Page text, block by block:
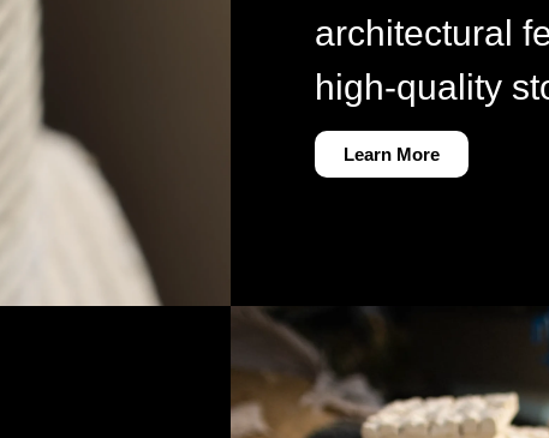
architectural
high-quality
Learn More